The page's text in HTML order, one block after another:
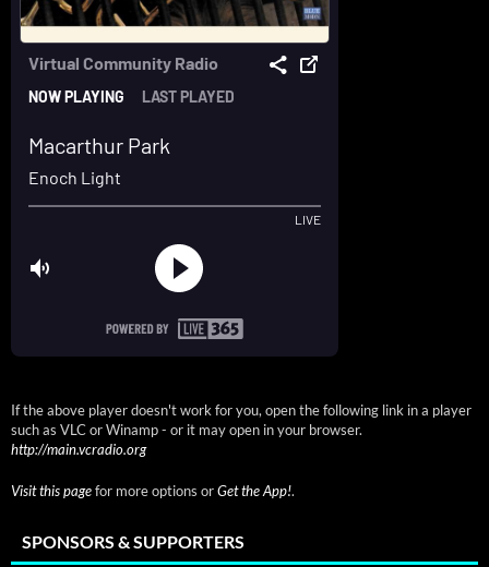
If the above player doesn't work for you, open the following link in a player
such as VLC or Winamp - or it may open in your browser.
http://main.vcradio.org
Visit this pagefor more options orGet the App!.
SPONSORS & SUPPORTERS